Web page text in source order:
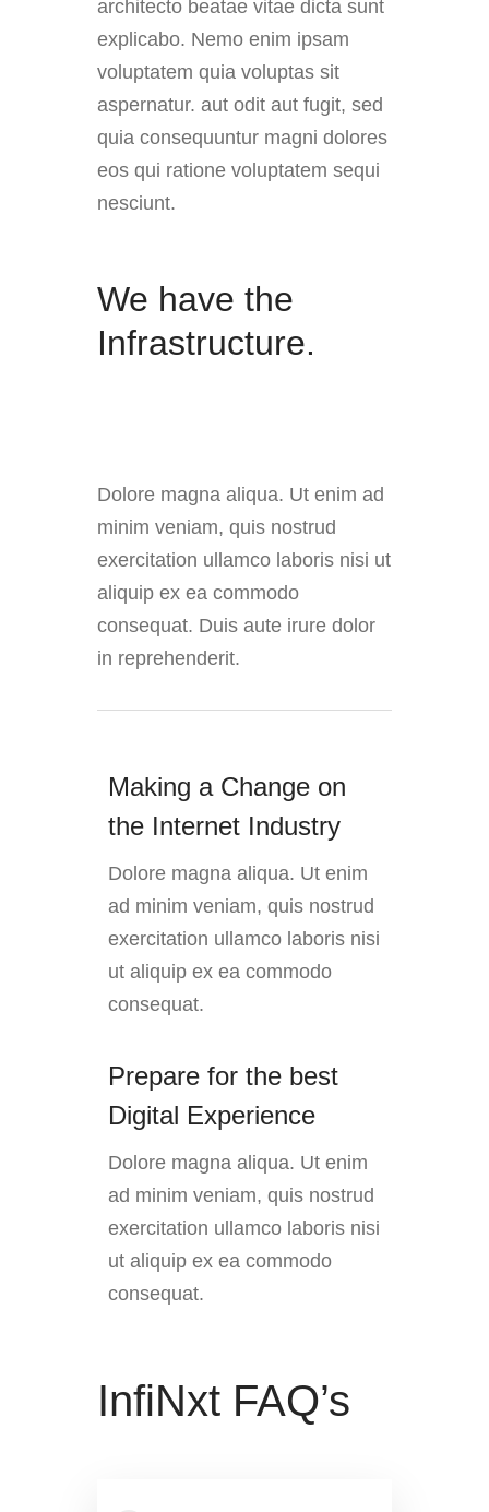
architecto beatae vitae dicta sunt
explicabo. Nemo enim ipsam
voluptatem quia voluptas sit
aspernatur. aut odit aut fugit, sed
quia consequuntur magni dolores
eos qui ratione voluptatem sequi
nesciunt.
We have the
Infrastructure.
Dolore magna aliqua. Ut enim ad
minim veniam, quis nostrud
exercitation ullamco laboris nisi ut
aliquip ex ea commodo
consequat. Duis aute irure dolor
in reprehenderit.
Making a Change on
the Internet Industry
Dolore magna aliqua. Ut enim
ad minim veniam, quis nostrud
exercitation ullamco laboris nisi
ut aliquip ex ea commodo
consequat.
Prepare for the best
Digital Experience
Dolore magna aliqua. Ut enim
ad minim veniam, quis nostrud
exercitation ullamco laboris nisi
ut aliquip ex ea commodo
consequat.
InfiNxt FAQ’s